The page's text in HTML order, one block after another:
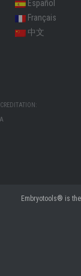
Español
Français
中文
Embryotools® is